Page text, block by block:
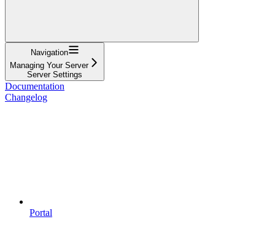
Navigation
Managing Your Server
Server Settings
Documentation
Changelog
Portal